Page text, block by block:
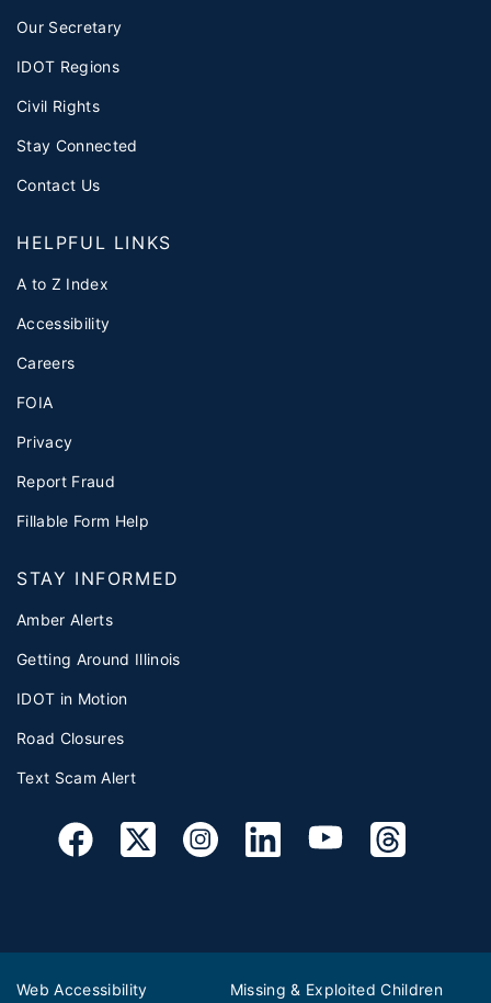
Our Secretary
IDOT Regions
Civil Rights
Stay Connected
Contact Us
HELPFUL LINKS
A to Z Index
Accessibility
Careers
FOIA
Privacy
Report Fraud
Fillable Form Help
STAY INFORMED
Amber Alerts
Getting Around Illinois
IDOT in Motion
Road Closures
Text Scam Alert
Web Accessibility Missing & Exploited Children